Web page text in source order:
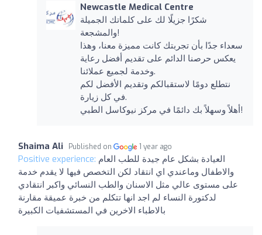
Newcastle Medical Centre
شكرًا جزيلًا لك على كلماتك الجميلة
والمشجعة!
سعداء جدًا بأن تجربتك كانت مميزة معنا، وهذا
يعكس حرصنا الدائم على تقديم أفضل رعاية
وخدمة لجميع عملائنا.
نتطلع دومًا لاستقبالكم وتقديم الأفضل لكم
في كل زيارة.
أهلاً وسهلاً بك دائمًا في مركز نيوكاسل الطبي!
Shaima Ali Published on 1 year ago
Positive experience: العيادة بشكل عام جيدة للطب العام
والاطفال وماعندي اي انتقاد لكن التخصص فيها لا يقدم خدمة
على مستوى عالي مثل الاسنان والطب النسائي واكبر انتقادي
لدكتورة النساء لم اجد انها تتكلم من خبرة عميقة مقارنة
بالاطباء الاخرين في المستشفيات الكبيرة